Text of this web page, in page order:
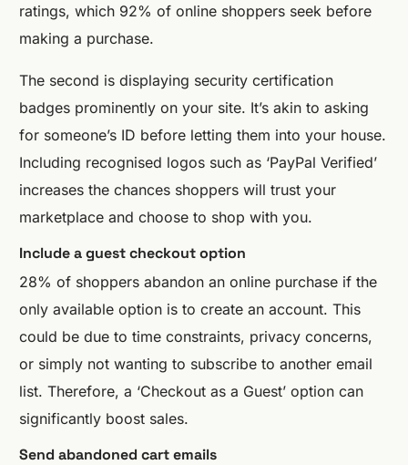
ratings, which 92% of online shoppers seek before
making a purchase.
The second is displaying security certification
badges prominently on your site. It’s akin to asking
for someone’s ID before letting them into your house.
Including recognised logos such as ‘PayPal Verified’
increases the chances shoppers will trust your
marketplace and choose to shop with you.
Include a guest checkout option
28% of shoppers abandon an online purchase if the
only available option is to create an account. This
could be due to time constraints, privacy concerns,
or simply not wanting to subscribe to another email
list. Therefore, a ‘Checkout as a Guest’ option can
significantly boost sales.
Send abandoned cart emails